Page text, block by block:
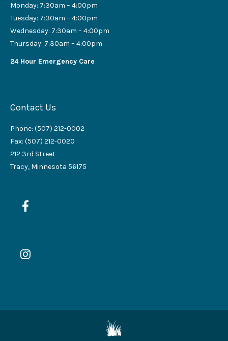
Monday: 7:30am – 4:00pm
Tuesday: 7:30am – 4:00pm
Wednesday: 7:30am – 4:00pm
Thursday: 7:30am – 4:00pm
24 Hour Emergency Care
Contact Us
Phone: (507) 212-0002
Fax: (507) 212-0020
212 3rd Street
Tracy, Minnesota 56175